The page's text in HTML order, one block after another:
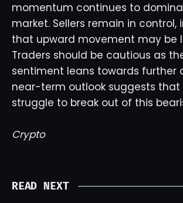
momentum continues to
market. Sellers remain in control,
that upward movement may be
Traders should be cautious as
sentiment leans towards further
near-term outlook suggests that
struggle to break out of this
Crypto
READ NEXT